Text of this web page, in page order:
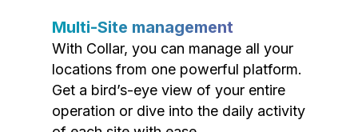
Multi-Site management
With Collar, you can manage all your
locations from one powerful platform.
Get a bird’s-eye view of your entire
operation or dive into the daily activity